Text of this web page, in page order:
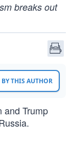
breaks out
BY THIS AUTHOR
and Trump